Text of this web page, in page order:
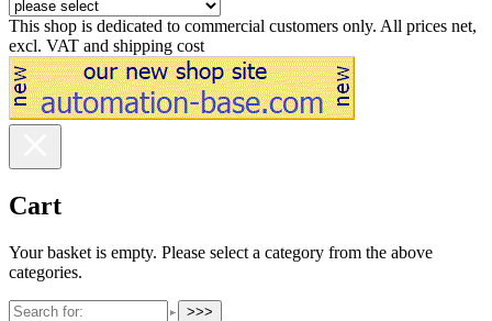
This shop is dedicated to commercial customers only. All prices net,
excl. VAT and shipping cost
Cart
Your basket is empty. Please select a category from the above
categories.
>>>